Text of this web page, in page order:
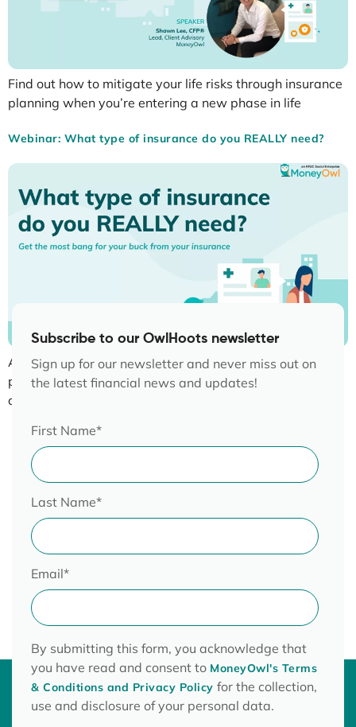
Find out how to mitigate your life risks through insurance
planning when you’re entering a new phase in life
Webinar: What type of insurance do you REALLY need?
About this webinar – Find out more about insurance
policies, the type of insurance and paying as little as you
can for insurance policies.
Subscribe to our OwlHoots newsletter
Sign up for our newsletter and never miss out on
the latest financial news and updates!
First Name*
Last Name*
Email*
By submitting this form, you acknowledge that
you have read and consent to MoneyOwl's Terms
& Conditions and Privacy Policy for the collection,
use and disclosure of your personal data.